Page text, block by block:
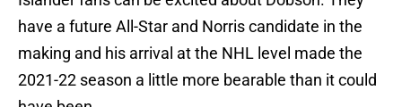
have a future All-Star and Norris candidate in the
making and his arrival at the NHL level made the
2021-22 season a little more bearable than it could